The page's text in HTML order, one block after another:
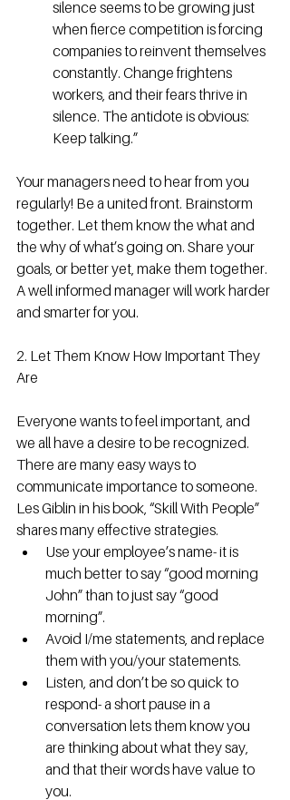
silence seems to be growing just
when fierce competition is forcing
companies to reinvent themselves
constantly. Change frightens
workers, and their fears thrive in
silence. The antidote is obvious:
Keep talking.”
Your managers need to hear from you
regularly! Be a united front. Brainstorm
together. Let them know the what and
the why of what’s going on. Share your
goals, or better yet, make them together.
A well informed manager will work harder
and smarter for you.
2. Let Them Know How Important They
Are
Everyone wants to feel important, and
we all have a desire to be recognized.
There are many easy ways to
communicate importance to someone.
Les Giblin in his book, “Skill With People”
shares many effective strategies.
Use your employee’s name- it is
much better to say “good morning
John” than to just say “good
morning”.
Avoid I/me statements, and replace
them with you/your statements.
Listen, and don’t be so quick to
respond- a short pause in a
conversation lets them know you
are thinking about what they say,
and that their words have value to
you.